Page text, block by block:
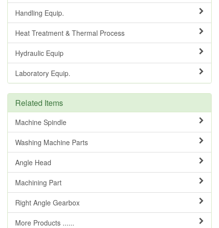
Handling Equip.
Heat Treatment & Thermal Process
Hydraulic Equip
Laboratory Equip.
Related Items
Machine Spindle
Washing Machine Parts
Angle Head
Machining Part
Right Angle Gearbox
More Products ......